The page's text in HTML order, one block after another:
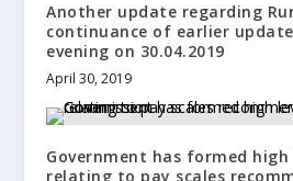
Another update regarding
continuance of earlier
evening on 30.04.2019
April 30, 2019
Government has formed
relating to pay scales